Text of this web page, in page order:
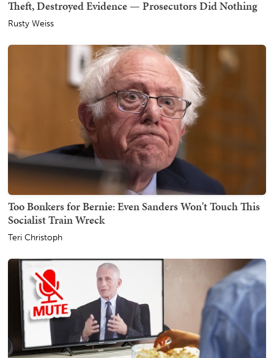
Theft, Destroyed Evidence — Prosecutors Did Nothing
Rusty Weiss
Too Bonkers for Bernie: Even Sanders Won't Touch This
Socialist Train Wreck
Teri Christoph